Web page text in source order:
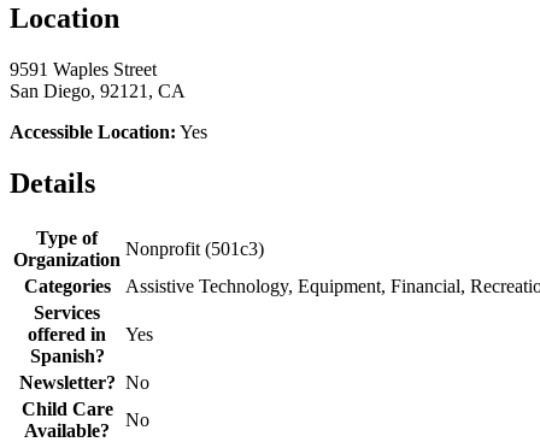
Location
9591 Waples Street
San Diego, 92121, CA
Accessible Location: Yes
Details
Type of
Organization
Nonprofit (501c3)
Categories
Assistive Technology, Equipment, Financial,
Services
offered in
Spanish?
Yes
Newsletter? No
Child Care
Available?
No